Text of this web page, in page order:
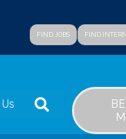
FIND JOBS FIND
SEARCH